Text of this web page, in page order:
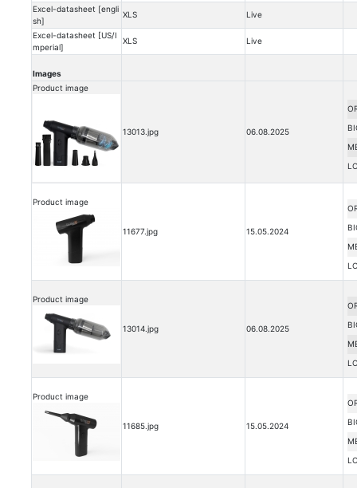
Excel-datasheet [engli
sh]
XLS Live
Excel-datasheet [US/I
mperial]
XLS Live
Images
Product image
13013.jpg 06.08.2025
Product image
11677.jpg 15.05.2024
Product image
13014.jpg 06.08.2025
Product image
11685.jpg 15.05.2024